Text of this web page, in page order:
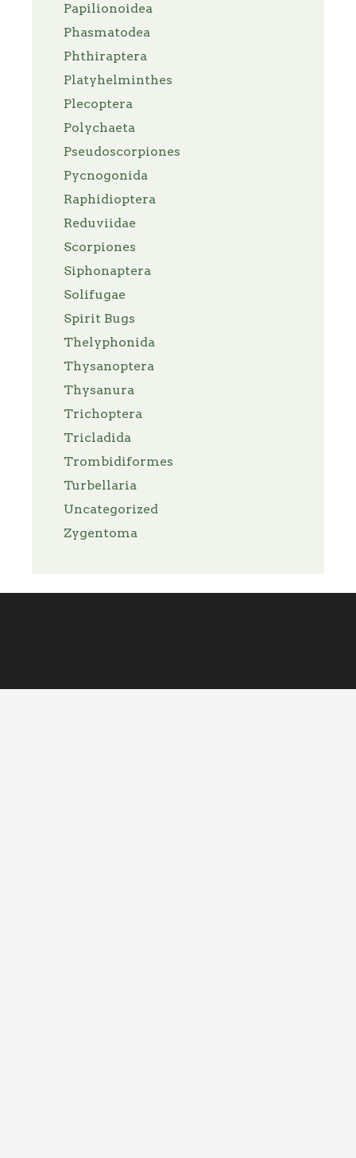
Papilionoidea
Phasmatodea
Phthiraptera
Platyhelminthes
Plecoptera
Polychaeta
Pseudoscorpiones
Pycnogonida
Raphidioptera
Reduviidae
Scorpiones
Siphonaptera
Solifugae
Spirit Bugs
Thelyphonida
Thysanoptera
Thysanura
Trichoptera
Tricladida
Trombidiformes
Turbellaria
Uncategorized
Zygentoma